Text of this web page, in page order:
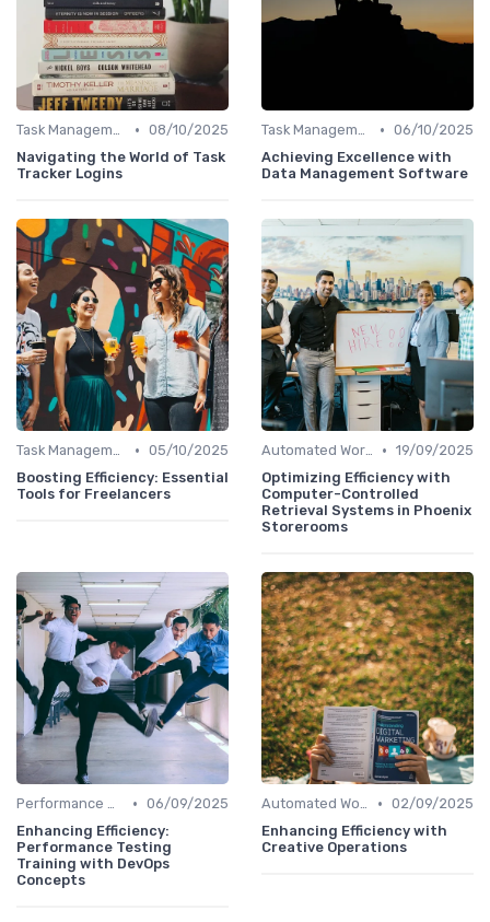
Task Management Software • 08/10/2025
Navigating the World of Task
Tracker Logins
Task Management Software • 06/10/2025
Achieving Excellence with
Data Management Software
Task Management Software • 05/10/2025
Boosting Efficiency: Essential
Tools for Freelancers
Automated Workflows • 19/09/2025
Optimizing Efficiency with
Computer-Controlled
Retrieval Systems in Phoenix
Storerooms
Performance Analytics • 06/09/2025
Enhancing Efficiency:
Performance Testing
Training with DevOps
Concepts
Automated Workflows • 02/09/2025
Enhancing Efficiency with
Creative Operations